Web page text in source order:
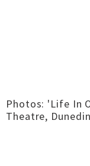
Photos: 'Life In
Theatre, Dunedin